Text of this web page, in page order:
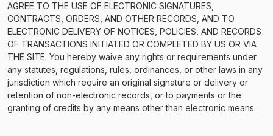
AGREE TO THE USE OF ELECTRONIC SIGNATURES,
CONTRACTS, ORDERS, AND OTHER RECORDS, AND TO
ELECTRONIC DELIVERY OF NOTICES, POLICIES, AND RECORDS
OF TRANSACTIONS INITIATED OR COMPLETED BY US OR VIA
THE SITE. You hereby waive any rights or requirements under
any statutes, regulations, rules, ordinances, or other laws in any
jurisdiction which require an original signature or delivery or
retention of non-electronic records, or to payments or the
granting of credits by any means other than electronic means.